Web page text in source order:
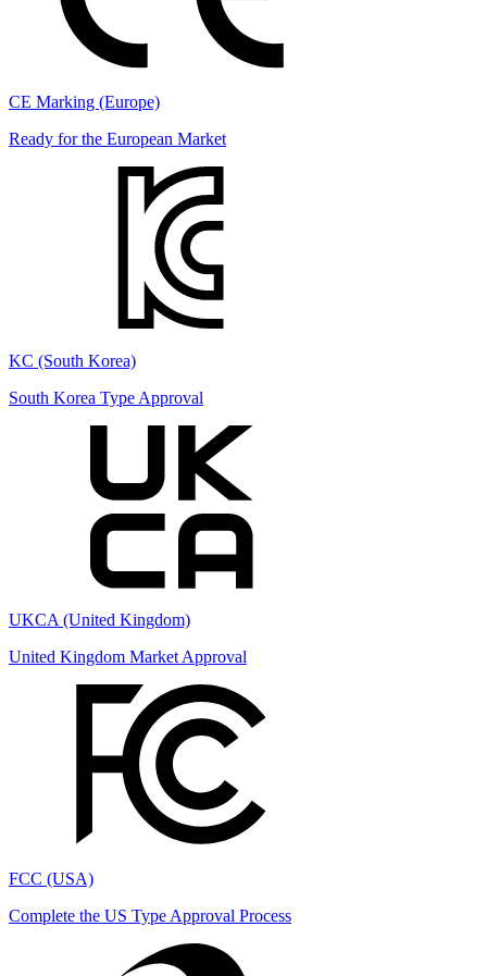
CE Marking (Europe)
Ready for the European Market
KC (South Korea)
South Korea Type Approval
UKCA (United Kingdom)
United Kingdom Market Approval
FCC (USA)
Complete the US Type Approval Process